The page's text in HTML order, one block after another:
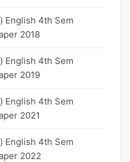
English 4th Sem
2018
English 4th Sem
2019
English 4th Sem
2021
English 4th Sem
2022